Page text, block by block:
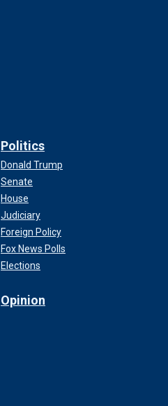
Politics
Donald Trump
Senate
House
Judiciary
Foreign Policy
Fox News Polls
Elections
Opinion